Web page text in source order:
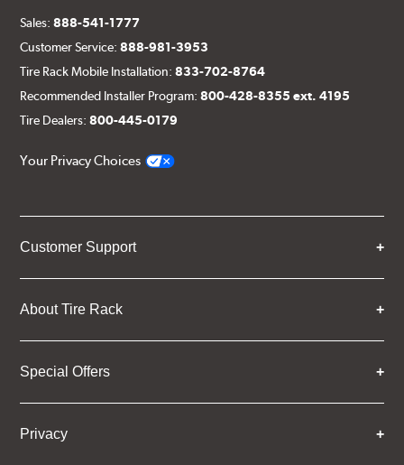
Sales:888-541-1777
Customer Service:888-981-3953
Tire Rack Mobile Installation:833-702-8764
Recommended Installer Program:800-428-8355 ext. 4195
Tire Dealers:800-445-0179
Your Privacy Choices
Customer Support
About Tire Rack
Special Offers
Privacy